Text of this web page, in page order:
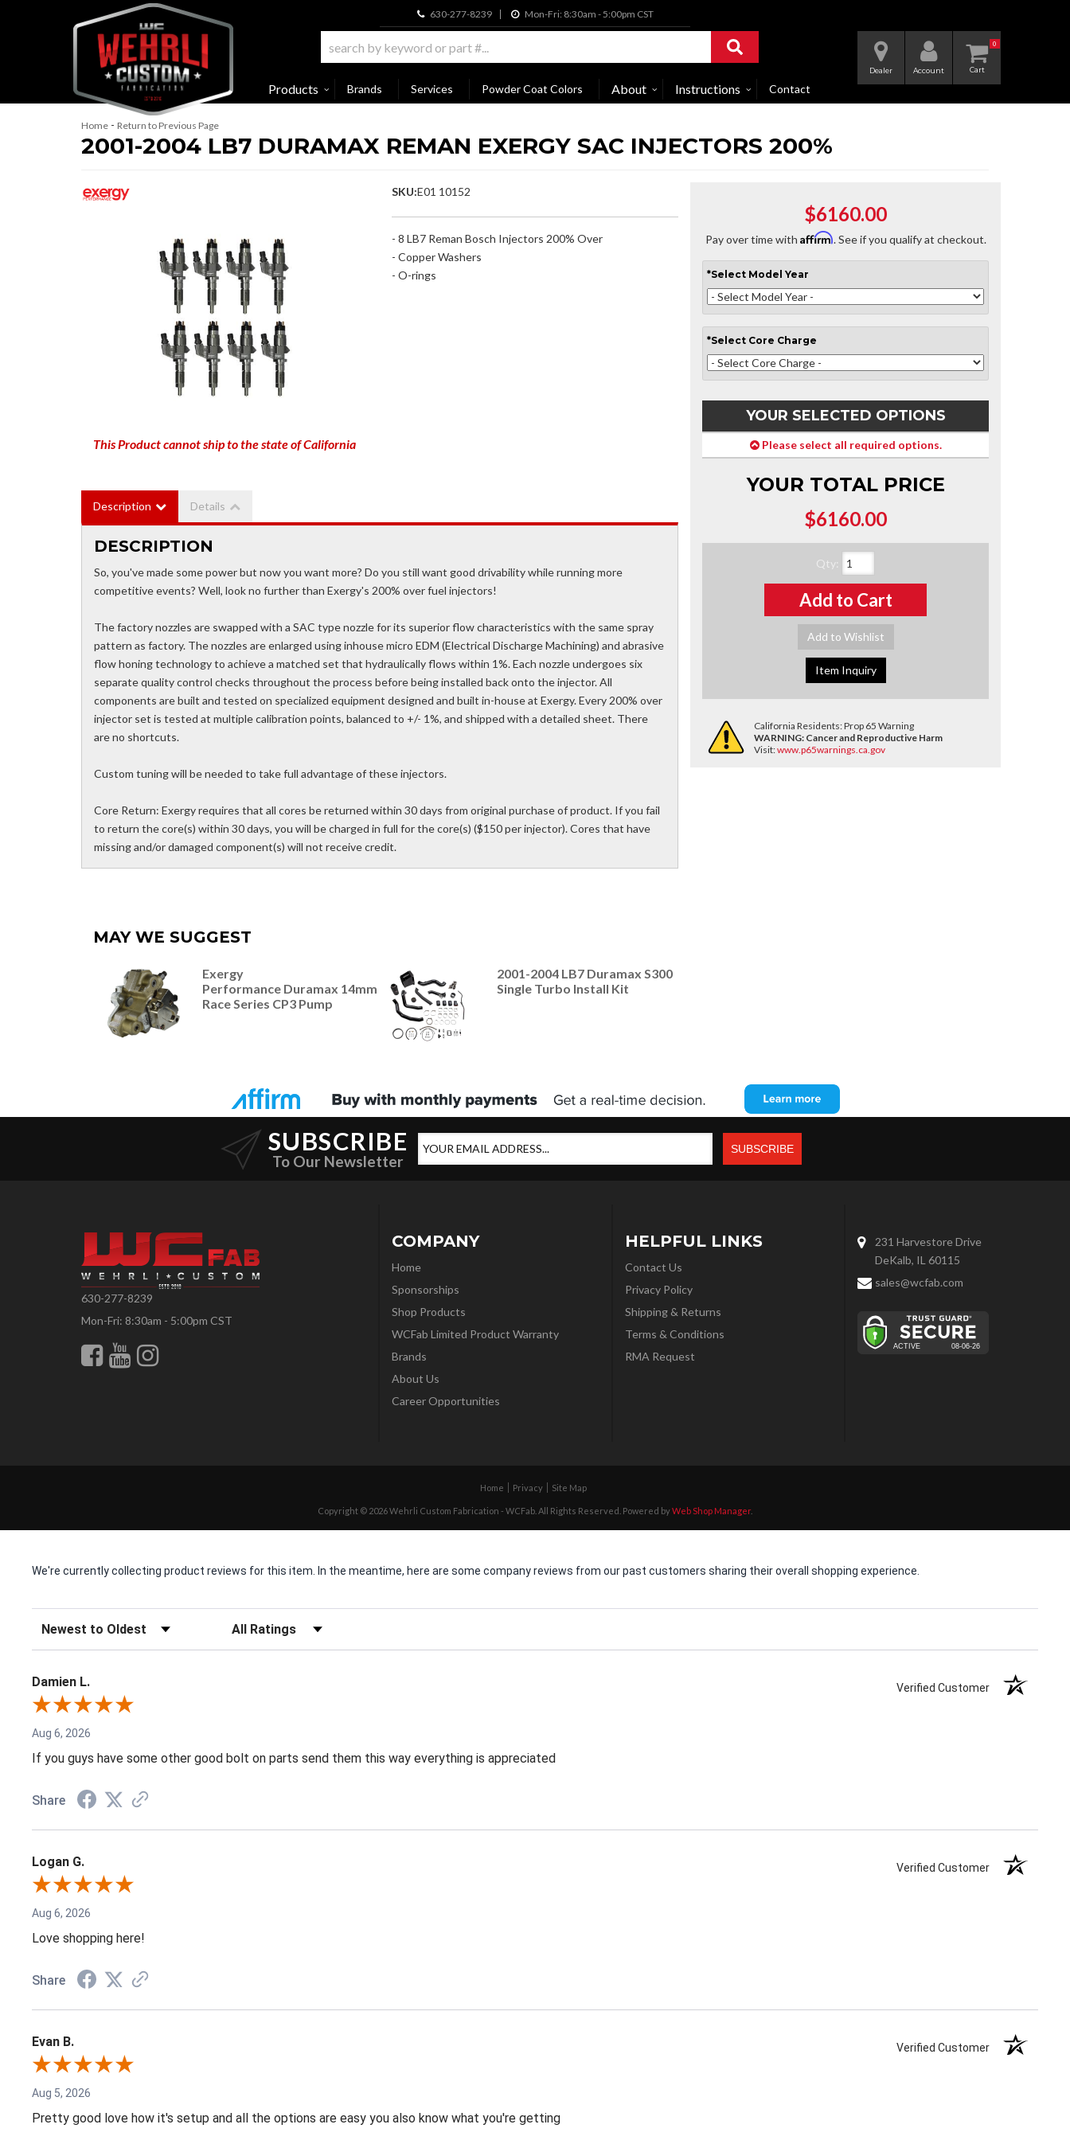
630-277-8239 Mon-Fri: 8:30am - 5:00pm CST
0
Dealer Account
Products Brands Services Powder Coat Colors About Instructions Contact
Home - Return to Previous Page
2001-2004 LB7 DURAMAX REMAN EXERGY SAC INJECTORS 200%
This Product cannot ship to the state of California
SKU:E01 10152
- 8 LB7 Reman Bosch Injectors 200% Over
- Copper Washers
- O-rings
$6160.00
Pay over time with Affirm. See if you qualify at checkout.
*Select Model Year
*Select Core Charge
YOUR SELECTED OPTIONS
Please select all required options.
YOUR TOTAL PRICE
$6160.00
Qty:
Add to Cart
Add to Wishlist
Item Inquiry
California Residents: Prop 65 Warning
WARNING: Cancer and Reproductive Harm
Visit:www.p65warnings.ca.gov
Description Details
DESCRIPTION
So, you've made some power but now you want more? Do you still want good drivability while running more
competitive events? Well, look no further than Exergy's 200% over fuel injectors!
The factory nozzles are swapped with a SAC type nozzle for its superior flow characteristics with the same spray
pattern as factory. The nozzles are enlarged using inhouse micro EDM (Electrical Discharge Machining) and abrasive
flow honing technology to achieve a matched set that hydraulically flows within 1%. Each nozzle undergoes six
separate quality control checks throughout the process before being installed back onto the injector. All
components are built and tested on specialized equipment designed and built in-house at Exergy. Every 200% over
injector set is tested at multiple calibration points, balanced to +/- 1%, and shipped with a detailed sheet. There
are no shortcuts.
Custom tuning will be needed to take full advantage of these injectors.
Core Return: Exergy requires that all cores be returned within 30 days from original purchase of product. If you fail
to return the core(s) within 30 days, you will be charged in full for the core(s) ($150 per injector). Cores that have
missing and/or damaged component(s) will not receive credit.
MAY WE SUGGEST
Exergy
Performance Duramax 14mm
Race Series CP3 Pump
2001-2004 LB7 Duramax S300
Single Turbo Install Kit
SUBSCRIBE
To Our Newsletter
630-277-8239
Mon-Fri: 8:30am - 5:00pm CST
COMPANY
Home
Sponsorships
Shop Products
WCFab Limited Product Warranty
Brands
About Us
Career Opportunities
HELPFUL LINKS
Contact Us
Privacy Policy
Shipping & Returns
Terms & Conditions
RMA Request
231 Harvestore Drive
DeKalb, IL 60115
sales@wcfab.com
Home Privacy Site Map
Copyright © 2026 Wehrli Custom Fabrication - WCFab. All Rights Reserved. Powered byWeb Shop Manager.
We're currently collecting product reviews for this item. In the meantime, here are some company reviews from our past customers sharing their overall shopping experience.
Sort Reviews Filter Reviews by Rating
Damien L. Verified Customer
Aug 6, 2026
If you guys have some other good bolt on parts send them this way everything is appreciated
Share
Logan G. Verified Customer
Aug 6, 2026
Love shopping here!
Share
Evan B. Verified Customer
Aug 5, 2026
Pretty good love how it's setup and all the options are easy you also know what you're getting